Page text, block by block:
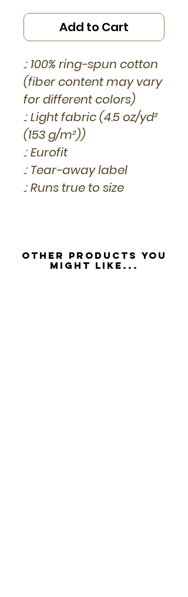
Add to Cart
.: 100% ring-spun cotton
(fiber content may vary
for different colors)
.: Light fabric (4.5 oz/yd²
(153 g/m²))
.: Eurofit
.: Tear-away label
.: Runs true to size
Other Products you
might like...